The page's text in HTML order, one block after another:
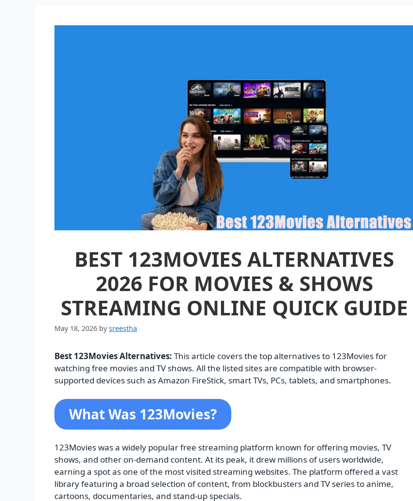
BEST 123MOVIES ALTERNATIVES
2026 FOR MOVIES & SHOWS
STREAMING ONLINE QUICK GUIDE
May 18, 2026 bysreestha
Best 123Movies Alternatives: This article covers the top alternatives to 123Movies for
watching free movies and TV shows. All the listed sites are compatible with browser-
supported devices such as Amazon FireStick, smart TVs, PCs, tablets, and smartphones.
What Was 123Movies?
123Movies was a widely popular free streaming platform known for offering movies, TV
shows, and other on-demand content. At its peak, it drew millions of users worldwide,
earning a spot as one of the most visited streaming websites. The platform offered a vast
library featuring a broad selection of content, from blockbusters and TV series to anime,
cartoons, documentaries, and stand-up specials.